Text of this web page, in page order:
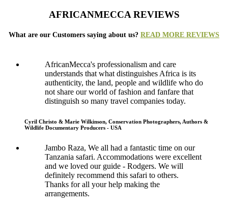
AFRICANMECCA REVIEWS
What are our Customers saying about us? READ MORE REVIEWS
AfricanMecca's professionalism and care
understands that what distinguishes Africa is its
authenticity, the land, people and wildlife who do
not share our world of fashion and fanfare that
distinguish so many travel companies today.
Cyril Christo & Marie Wilkinson, Conservation Photographers, Authors &
Wildlife Documentary Producers - USA
Jambo Raza, We all had a fantastic time on our
Tanzania safari. Accommodations were excellent
and we loved our guide - Rodgers. We will
definitely recommend this safari to others.
Thanks for all your help making the
arrangements.